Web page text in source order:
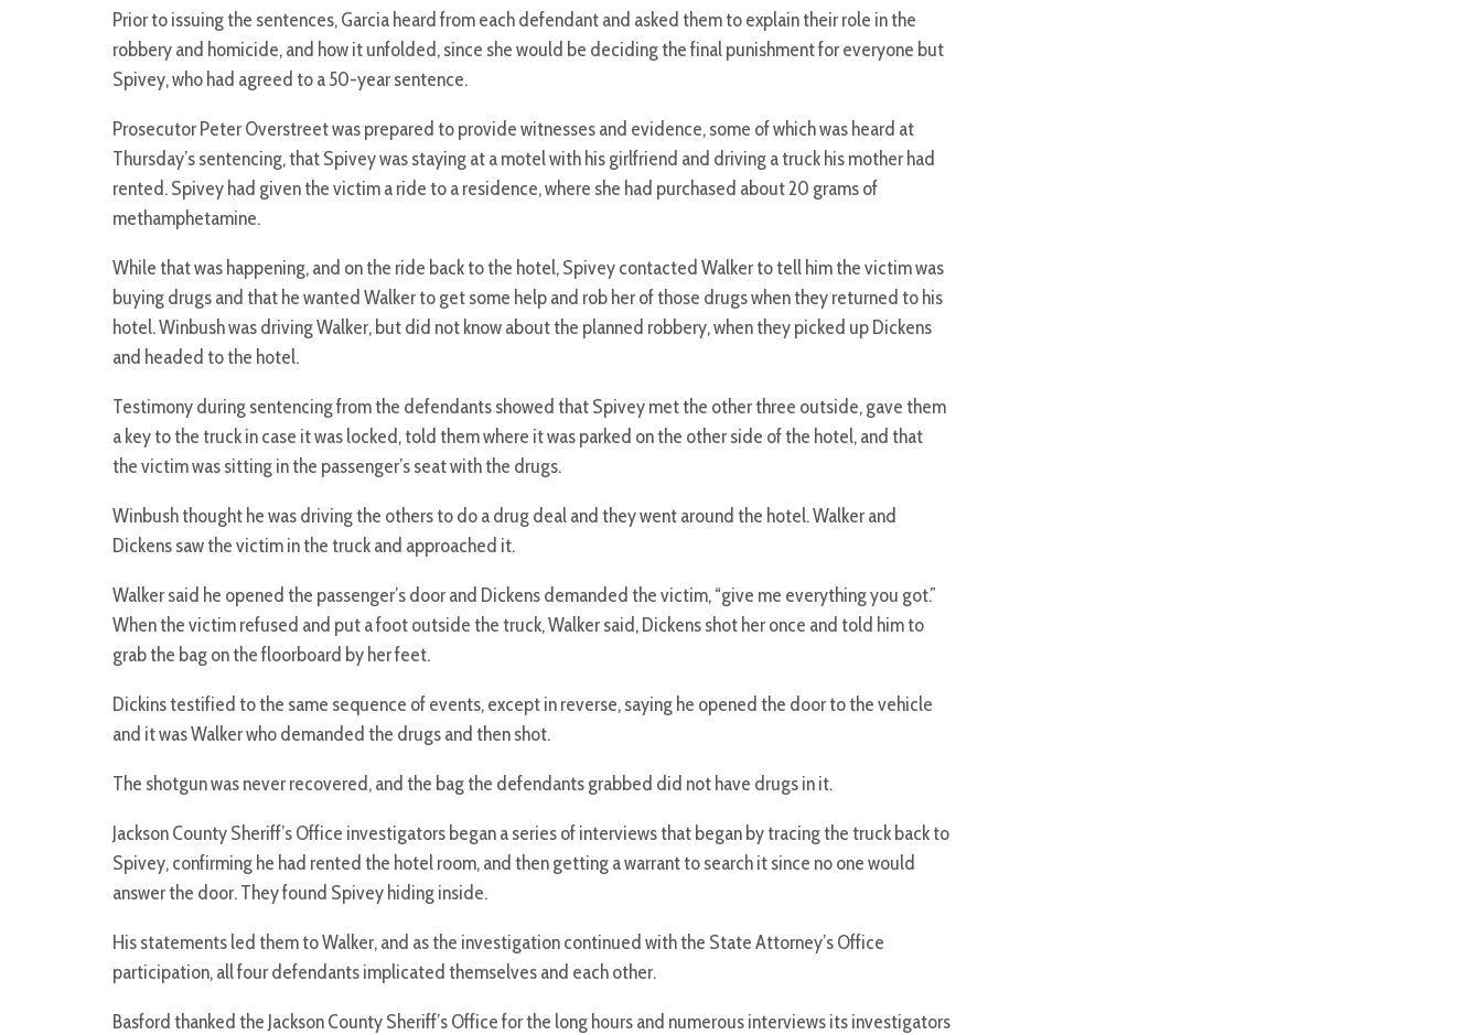
Prior to issuing the sentences, Garcia heard from each defendant and asked them to explain their role in the
robbery and homicide, and how it unfolded, since she would be deciding the final punishment for everyone but
Spivey, who had agreed to a 50-year sentence.
Prosecutor Peter Overstreet was prepared to provide witnesses and evidence, some of which was heard at
Thursday’s sentencing, that Spivey was staying at a motel with his girlfriend and driving a truck his mother had
rented. Spivey had given the victim a ride to a residence, where she had purchased about 20 grams of
methamphetamine.
While that was happening, and on the ride back to the hotel, Spivey contacted Walker to tell him the victim was
buying drugs and that he wanted Walker to get some help and rob her of those drugs when they returned to his
hotel. Winbush was driving Walker, but did not know about the planned robbery, when they picked up Dickens
and headed to the hotel.
Testimony during sentencing from the defendants showed that Spivey met the other three outside, gave them
a key to the truck in case it was locked, told them where it was parked on the other side of the hotel, and that
the victim was sitting in the passenger’s seat with the drugs.
Winbush thought he was driving the others to do a drug deal and they went around the hotel. Walker and
Dickens saw the victim in the truck and approached it.
Walker said he opened the passenger’s door and Dickens demanded the victim, “give me everything you got.”
When the victim refused and put a foot outside the truck, Walker said, Dickens shot her once and told him to
grab the bag on the floorboard by her feet.
Dickins testified to the same sequence of events, except in reverse, saying he opened the door to the vehicle
and it was Walker who demanded the drugs and then shot.
The shotgun was never recovered, and the bag the defendants grabbed did not have drugs in it.
Jackson County Sheriff’s Office investigators began a series of interviews that began by tracing the truck back to
Spivey, confirming he had rented the hotel room, and then getting a warrant to search it since no one would
answer the door. They found Spivey hiding inside.
His statements led them to Walker, and as the investigation continued with the State Attorney’s Office
participation, all four defendants implicated themselves and each other.
Basford thanked the Jackson County Sheriff’s Office for the long hours and numerous interviews its investigators